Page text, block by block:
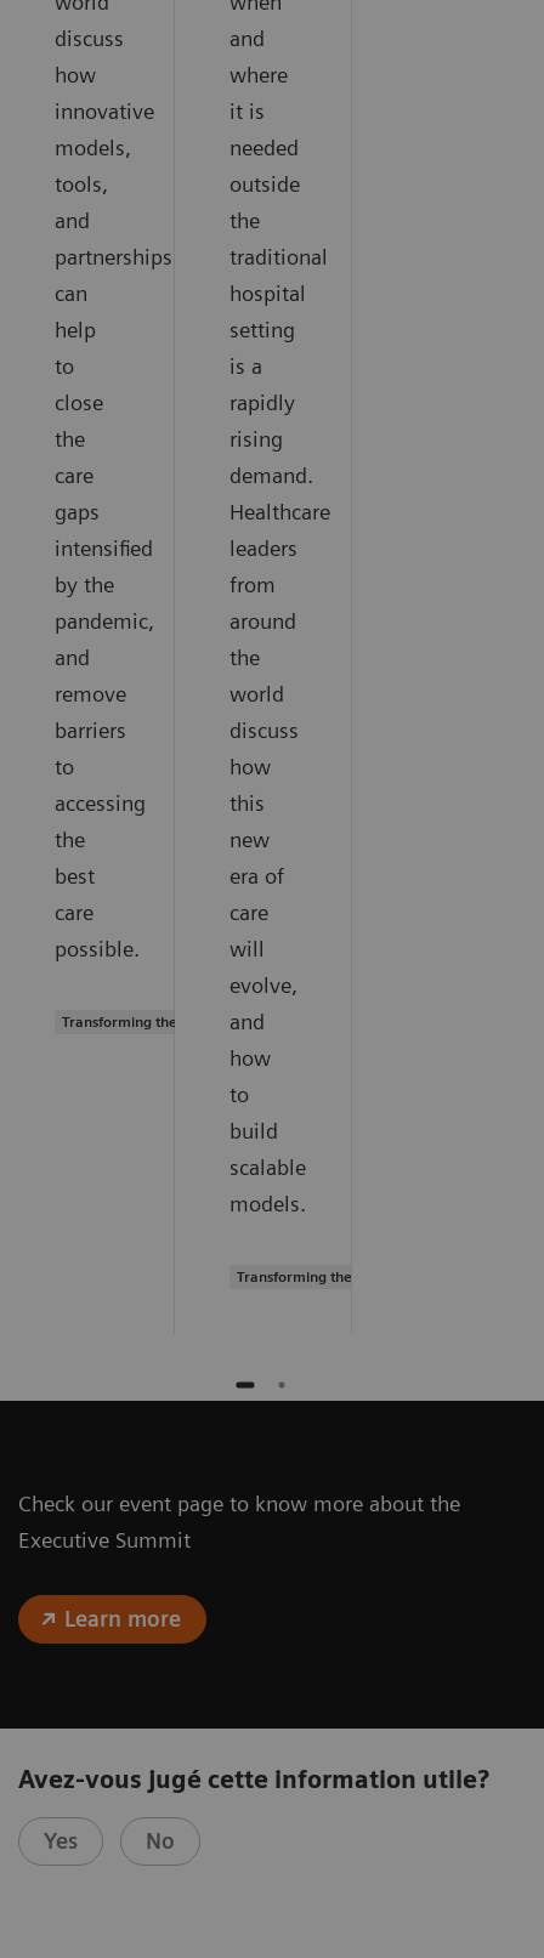
discuss
how
innovative
models,
tools,
and
partnerships
can
help
to
close
the
care
gaps
intensified
by the
pandemic,
and
remove
barriers
to
accessing
the
best
care
possible.
Transforming the system of care
and
where
it is
needed
outside
the
traditional
hospital
setting
is a
rapidly
rising
demand.
Healthcare
leaders
from
around
the
world
discuss
how
this
new
era of
care
will
evolve,
and
how
to
build
scalable
models.
Transforming the system of care
Check our event page to know more about the
Executive Summit
Learn more
Avez-vous jugé cette information utile?
Yes No